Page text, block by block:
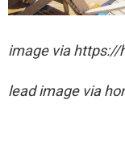
image via
lead image via